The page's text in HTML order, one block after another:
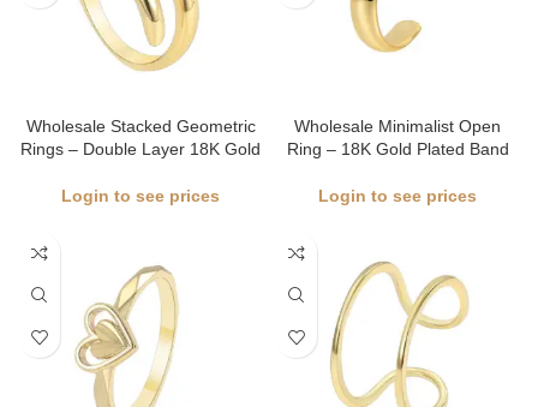
Wholesale Stacked Geometric
Rings – Double Layer 18K Gold
Login to see prices
Wholesale Minimalist Open
Ring – 18K Gold Plated Band
Login to see prices